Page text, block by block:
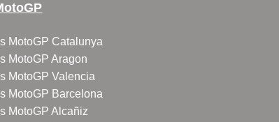
MotoGP Catalunya
MotoGP Aragon
MotoGP Valencia
MotoGP Barcelona
MotoGP Alcañiz